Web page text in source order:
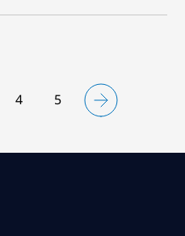
4 5